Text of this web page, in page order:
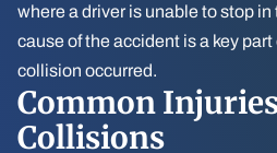
where a driver is unable to stop
cause of the accident is a key
collision occurred.
Common
Collisions